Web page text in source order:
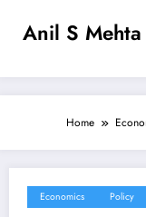
Anil S Mehta
Home
Economics Policy